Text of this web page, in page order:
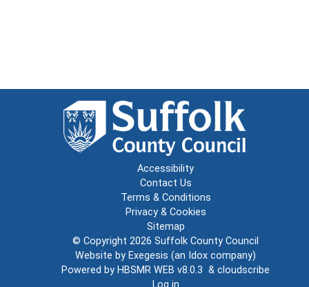
Accessibility
Contact Us
Terms & Conditions
Privacy & Cookies
Sitemap
© Copyright 2026 Suffolk County Council
Website by Exegesis (an Idox company)
Powered by HBSMR WEB v8.0.3 & cloudscribe
Log in